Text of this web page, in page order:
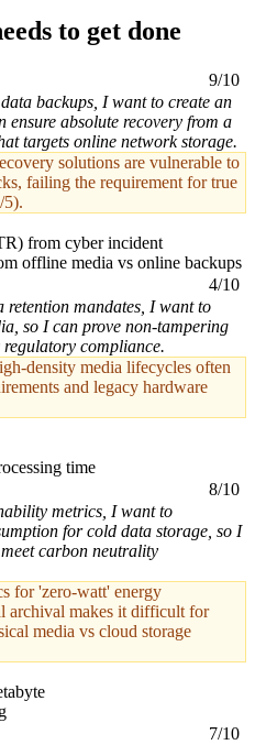
to get done
9/10
backups, I want to create an
ensure absolute recovery from a
targets online network storage.
solutions are vulnerable to
failing the requirement for true
5).
from cyber incident
offline media vs online backups
4/10
retention mandates, I want to
so I can prove non-tampering
compliance.
density media lifecycles often
and legacy hardware
time
8/10
metrics, I want to
for cold data storage, so I
carbon neutrality
for 'zero-watt' energy
archival makes it difficult for
media vs cloud storage
7/10